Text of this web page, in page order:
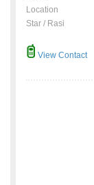
Location
Star / Rasi
View Contact